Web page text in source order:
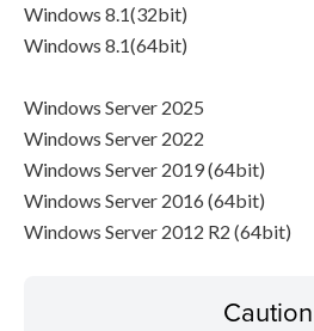
Windows 8.1(32bit)
Windows 8.1(64bit)
Windows Server 2025
Windows Server 2022
Windows Server 2019 (64bit)
Windows Server 2016 (64bit)
Windows Server 2012 R2 (64bit)
Caution